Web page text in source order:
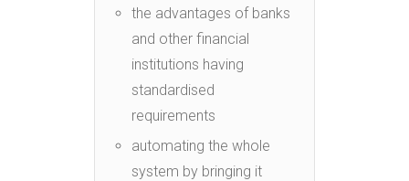
the advantages of banks
and other financial
institutions having
standardised
requirements
automating the whole
system by bringing it